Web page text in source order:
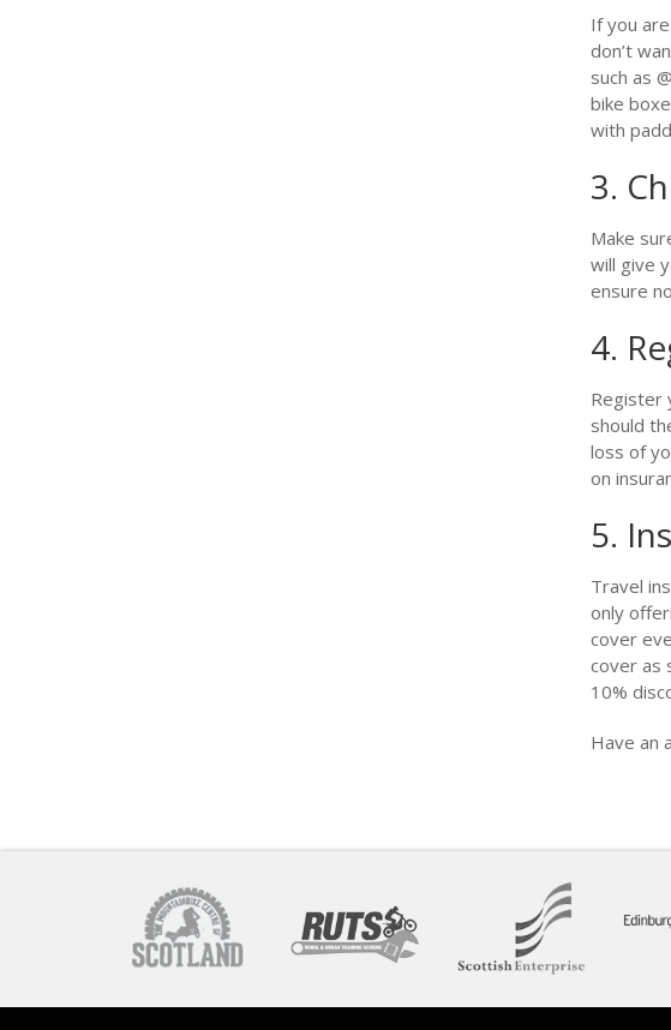
If you
don’t
such as
bike
with
3.
Make
will give
ensure
4.
Register
should
loss of
on
5.
Travel
only
cover
cover as
10%
Have an